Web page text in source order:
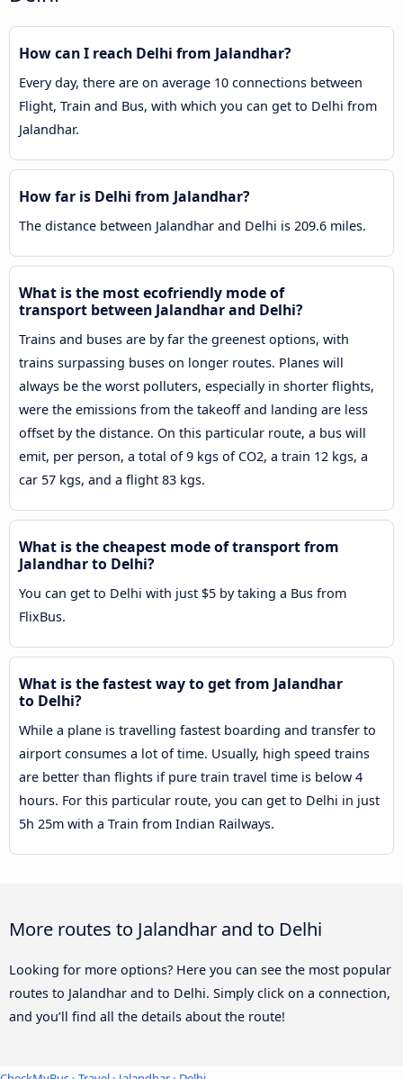
How can I reach Delhi from Jalandhar?
Every day, there are on average 10 connections between
Flight, Train and Bus, with which you can get to Delhi from
Jalandhar.
How far is Delhi from Jalandhar?
The distance between Jalandhar and Delhi is 209.6 miles.
What is the most ecofriendly mode of
transport between Jalandhar and Delhi?
Trains and buses are by far the greenest options, with
trains surpassing buses on longer routes. Planes will
always be the worst polluters, especially in shorter flights,
were the emissions from the takeoff and landing are less
offset by the distance. On this particular route, a bus will
emit, per person, a total of 9 kgs of CO2, a train 12 kgs, a
car 57 kgs, and a flight 83 kgs.
What is the cheapest mode of transport from
Jalandhar to Delhi?
You can get to Delhi with just $5 by taking a Bus from
FlixBus.
What is the fastest way to get from Jalandhar
to Delhi?
While a plane is travelling fastest boarding and transfer to
airport consumes a lot of time. Usually, high speed trains
are better than flights if pure train travel time is below 4
hours. For this particular route, you can get to Delhi in just
5h 25m with a Train from Indian Railways.
More routes to Jalandhar and to Delhi
Looking for more options? Here you can see the most popular
routes to Jalandhar and to Delhi. Simply click on a connection,
and you’ll find all the details about the route!